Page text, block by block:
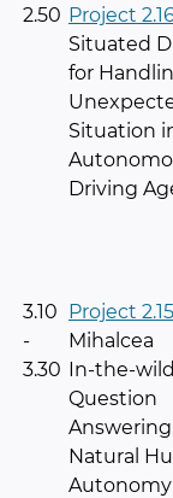
2.50 Project
Situated
for
Situation
Driving
3.10
-
3.30
Project 2.15
Mihalcea
In-the-wild
Question
Natural
Autonomy